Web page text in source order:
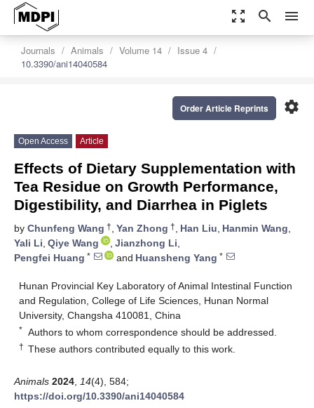
zoom_out_map search menu
Journals Animals Volume 14
Issue 4
10.3390/ani14040584
settings
Order Article Reprints
Open Access Article
Effects of Dietary Supplementation with
Tea Residue on Growth Performance,
Digestibility, and Diarrhea in Piglets
by Chunfeng Wang †, Yan Zhong †, Han Liu, Hanmin Wang,
Yali Li, Qiye Wang , Jianzhong Li,
Pengfei Huang * and Huansheng Yang *
Hunan Provincial Key Laboratory of Animal Intestinal Function
and Regulation, College of Life Sciences, Hunan Normal
University, Changsha 410081, China
* Authors to whom correspondence should be addressed.
† These authors contributed equally to this work.
Animals 2024 14(4), 584;
https://doi.org/10.3390/ani14040584